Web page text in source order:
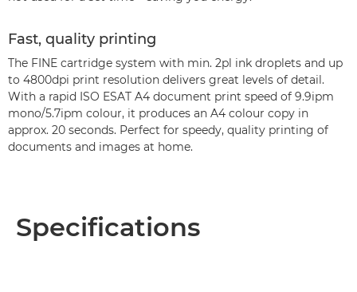
Fast, quality printing
The FINE cartridge system with min. 2pl ink droplets and up
to 4800dpi print resolution delivers great levels of detail.
With a rapid ISO ESAT A4 document print speed of 9.9ipm
mono/5.7ipm colour, it produces an A4 colour copy in
approx. 20 seconds. Perfect for speedy, quality printing of
documents and images at home.
Specifications